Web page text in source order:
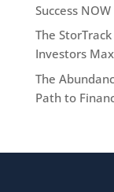
Success NOW
The
Investors
The
Path to